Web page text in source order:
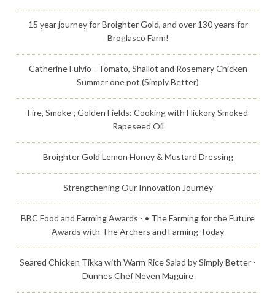
15 year journey for Broighter Gold, and over 130 years for
Broglasco Farm!
Catherine Fulvio - Tomato, Shallot and Rosemary Chicken
Summer one pot (Simply Better)
Fire, Smoke ; Golden Fields: Cooking with Hickory Smoked
Rapeseed Oil
Broighter Gold Lemon Honey & Mustard Dressing
Strengthening Our Innovation Journey
BBC Food and Farming Awards - • The Farming for the Future
Awards with The Archers and Farming Today
Seared Chicken Tikka with Warm Rice Salad by Simply Better -
Dunnes Chef Neven Maguire